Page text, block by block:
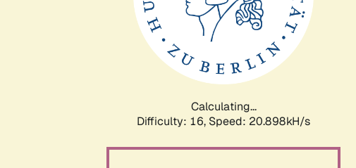
Calculating...
Difficulty: 16, Speed: 22.667kH/s